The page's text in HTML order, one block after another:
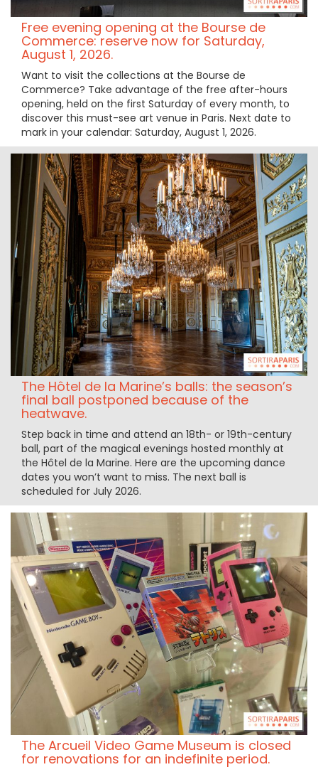
Free evening opening at the Bourse de
Commerce: reserve now for Saturday,
August 1, 2026.
Want to visit the collections at the Bourse de
Commerce? Take advantage of the free after-hours
opening, held on the first Saturday of every month, to
discover this must-see art venue in Paris. Next date to
mark in your calendar: Saturday, August 1, 2026.
The Hôtel de la Marine’s balls: the season’s
final ball postponed because of the
heatwave.
Step back in time and attend an 18th- or 19th-century
ball, part of the magical evenings hosted monthly at
the Hôtel de la Marine. Here are the upcoming dance
dates you won’t want to miss. The next ball is
scheduled for July 2026.
The Arcueil Video Game Museum is closed
for renovations for an indefinite period.